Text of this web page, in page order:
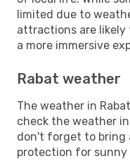
limited due to
attractions are likely
a more immersive
Rabat weather
The weather in
check the weather
don't forget to bring
protection for sunny